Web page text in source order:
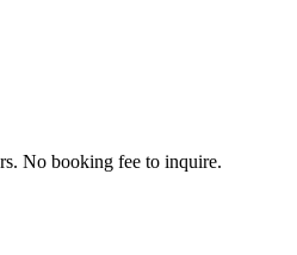
No booking fee to inquire.